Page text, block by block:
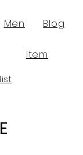
Men Blog
Item